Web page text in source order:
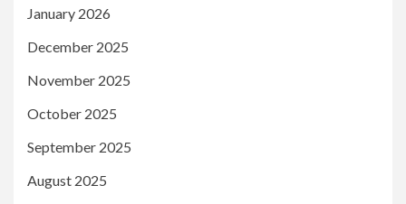
January 2026
December 2025
November 2025
October 2025
September 2025
August 2025